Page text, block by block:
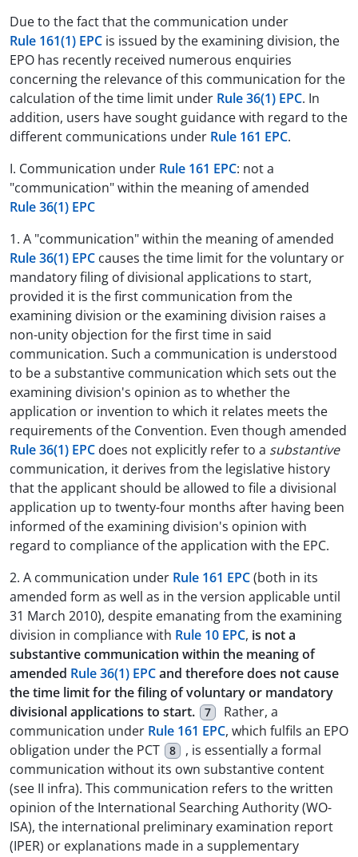
Due to the fact that the communication under
Rule 161(1) EPC is issued by the examining division, the
EPO has recently received numerous enquiries
concerning the relevance of this communication for the
calculation of the time limit under Rule 36(1) EPC. In
addition, users have sought guidance with regard to the
different communications under Rule 161 EPC.
I. Communication under Rule 161 EPC: not a
"communication" within the meaning of amended
Rule 36(1) EPC
1. A "communication" within the meaning of amended
Rule 36(1) EPC causes the time limit for the voluntary or
mandatory filing of divisional applications to start,
provided it is the first communication from the
examining division or the examining division raises a
non-unity objection for the first time in said
communication. Such a communication is understood
to be a substantive communication which sets out the
examining division's opinion as to whether the
application or invention to which it relates meets the
requirements of the Convention. Even though amended
Rule 36(1) EPC does not explicitly refer to a substantive
communication, it derives from the legislative history
that the applicant should be allowed to file a divisional
application up to twenty-four months after having been
informed of the examining division's opinion with
regard to compliance of the application with the EPC.
2. A communication under Rule 161 EPC(both in its
amended form as well as in the version applicable until
31 March 2010), despite emanating from the examining
division in compliance with Rule 10 EPC, is not a
substantive communication within the meaning of
amended Rule 36(1) EPCand therefore does not cause
the time limit for the filing of voluntary or mandatory
divisional applications to start.
7
Rather, a
communication under Rule 161 EPC, which fulfils an EPO
obligation under the PCT
8
, is essentially a formal
communication without its own substantive content
(see II infra). This communication refers to the written
opinion of the International Searching Authority (WO-
ISA), the international preliminary examination report
(IPER) or explanations made in a supplementary